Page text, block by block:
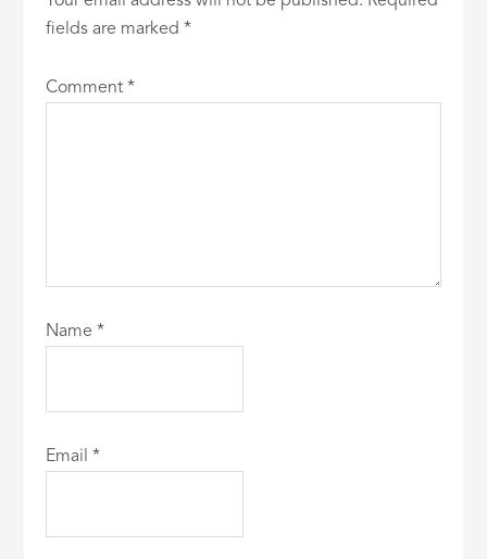
fields are marked*
Comment*
Name*
Email*